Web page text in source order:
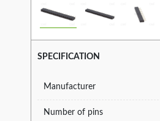
SPECIFICATION
Manufacturer
Number of pins